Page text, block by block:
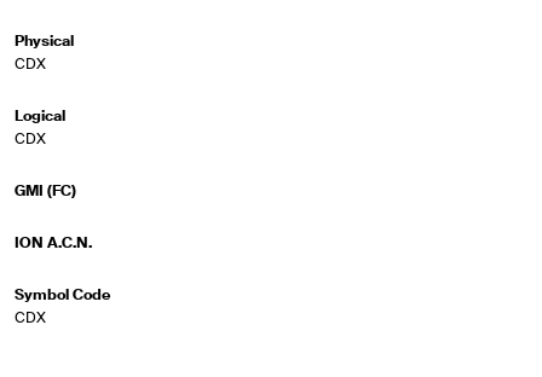
Physical
CDX
Logical
CDX
GMI (FC)
ION A.C.N.
Symbol Code
CDX